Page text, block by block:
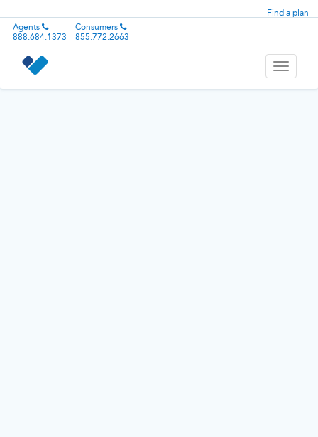
Find a plan
Agents
888.684.1373
Consumers
855.772.2663
Toggle